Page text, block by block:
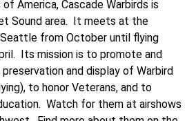
America, Cascade Warbirds is
Sound area. It meets at the
from October until flying
Its mission is to promote and
and display of Warbird
to honor Veterans, and to
Watch for them at airshows